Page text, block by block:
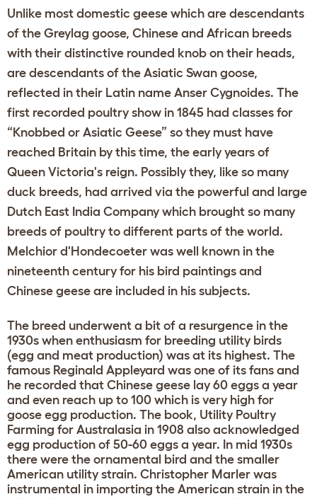
Unlike most domestic geese which are descendants
of the Greylag goose, Chinese and African breeds
with their distinctive rounded knob on their heads,
are descendants of the Asiatic Swan goose,
reflected in their Latin name Anser Cygnoides. The
first recorded poultry show in 1845 had classes for
“Knobbed or Asiatic Geese” so they must have
reached Britain by this time, the early years of
Queen Victoria's reign. Possibly they, like so many
duck breeds, had arrived via the powerful and large
Dutch East India Company which brought so many
breeds of poultry to different parts of the world.
Melchior d'Hondecoeter was well known in the
nineteenth century for his bird paintings and
Chinese geese are included in his subjects.
The breed underwent a bit of a resurgence in the
1930s when enthusiasm for breeding utility birds
(egg and meat production) was at its highest. The
famous Reginald Appleyard was one of its fans and
he recorded that Chinese geese lay 60 eggs a year
and even reach up to 100 which is very high for
goose egg production. The book, Utility Poultry
Farming for Australasia in 1908 also acknowledged
egg production of 50-60 eggs a year. In mid 1930s
there were the ornamental bird and the smaller
American utility strain. Christopher Marler was
instrumental in importing the American strain in the